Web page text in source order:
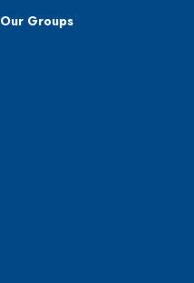
Our Groups